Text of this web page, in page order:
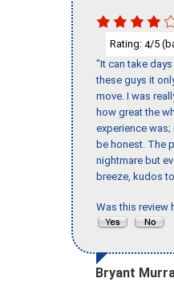
Rating: 4/5
"It can take
these guys it
move. I was
how great the
experience
be honest. The
nightmare but
breeze, kudos
Was this review
Bryant